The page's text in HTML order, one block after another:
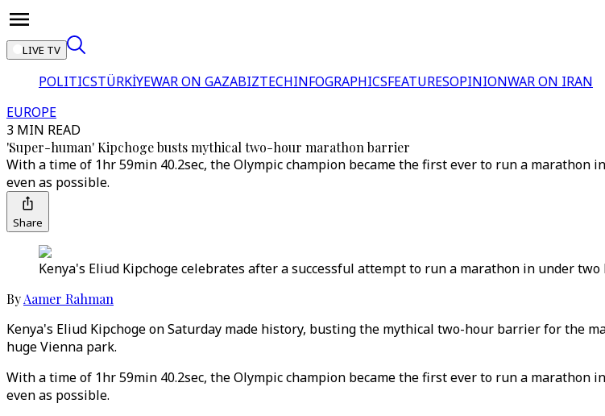
LIVE TV
POLITICSTÜRKİYEWAR ON GAZABIZTECHINFOGRAPHICSFEATURESOPINIONWAR ON IRAN
EUROPE
3 MIN READ
'Super-human' Kipchoge busts mythical two-hour marathon barrier
With a time of 1hr 59min 40.2sec, the Olympic champion became the first ever to run a
even as possible.
Share
Kenya's Eliud Kipchoge celebrates after a successful attempt to run a marathon in under
ByAamer Rahman
Kenya's Eliud Kipchoge on Saturday made history, busting the mythical two-hour barrier for the
huge Vienna park.
With a time of 1hr 59min 40.2sec, the Olympic champion became the first ever to run a
even as possible.